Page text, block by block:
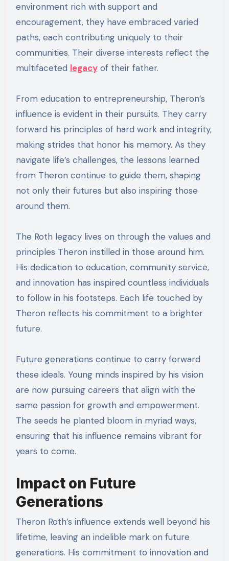
environment rich with support and
encouragement, they have embraced varied
paths, each contributing uniquely to their
communities. Their diverse interests reflect the
multifaceted legacyof their father.
From education to entrepreneurship, Theron’s
influence is evident in their pursuits. They carry
forward his principles of hard work and integrity,
making strides that honor his memory. As they
navigate life’s challenges, the lessons learned
from Theron continue to guide them, shaping
not only their futures but also inspiring those
around them.
The Roth legacy lives on through the values and
principles Theron instilled in those around him.
His dedication to education, community service,
and innovation has inspired countless individuals
to follow in his footsteps. Each life touched by
Theron reflects his commitment to a brighter
future.
Future generations continue to carry forward
these ideals. Young minds inspired by his vision
are now pursuing careers that align with the
same passion for growth and empowerment.
The seeds he planted bloom in myriad ways,
ensuring that his influence remains vibrant for
years to come.
Impact on Future
Generations
Theron Roth’s influence extends well beyond his
lifetime, leaving an indelible mark on future
generations. His commitment to innovation and